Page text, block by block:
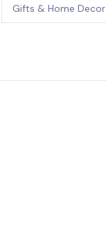
Gifts & Home Decor